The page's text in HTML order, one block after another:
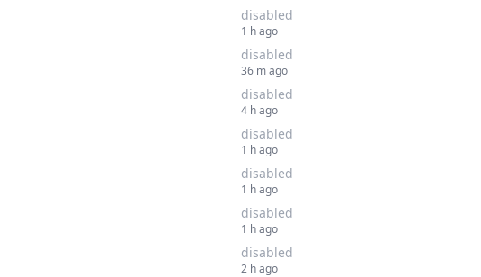
disabled
1 h ago
disabled
36 m ago
disabled
4 h ago
disabled
1 h ago
disabled
1 h ago
disabled
1 h ago
disabled
2 h ago